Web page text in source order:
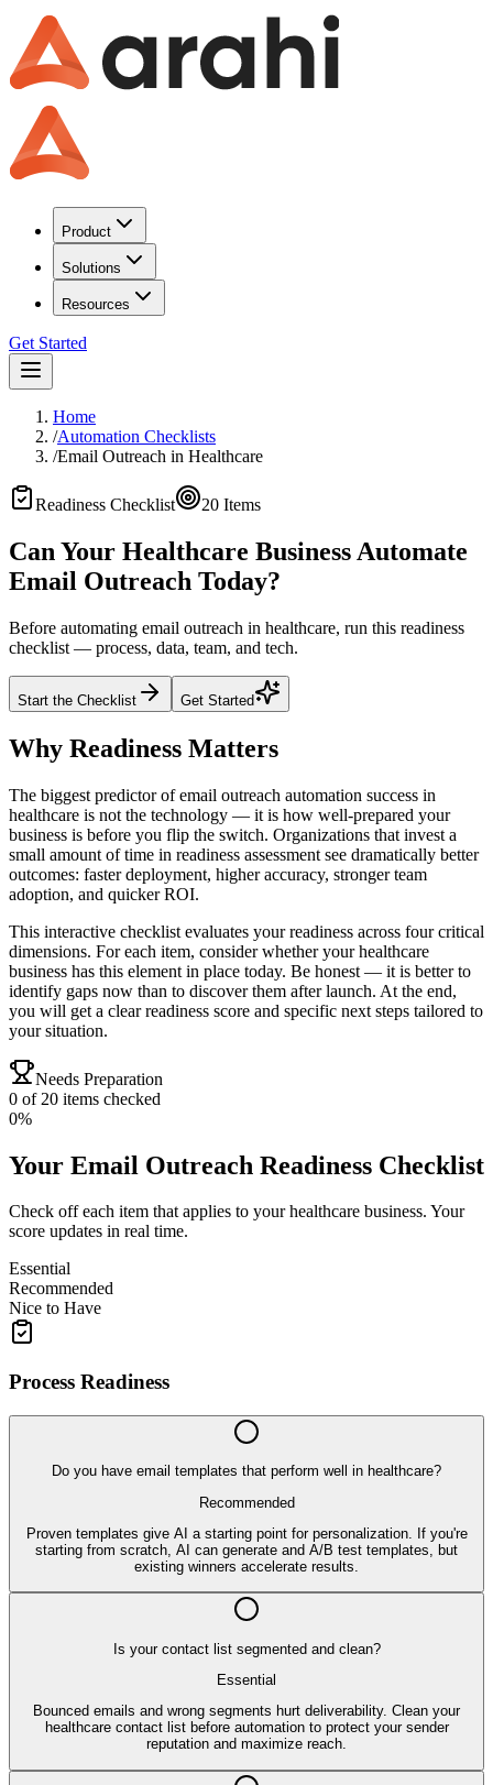
Product
Solutions
Resources
Get Started
Home
/Automation Checklists
/Email Outreach in Healthcare
Readiness Checklist 20 Items
Can Your Healthcare Business Automate
Email Outreach Today?
Before automating email outreach in healthcare, run this readiness
checklist — process, data, team, and tech.
Start the Checklist Get Started
Why Readiness Matters
The biggest predictor of email outreach automation success in
healthcare is not the technology — it is how well-prepared your
business is before you flip the switch. Organizations that invest a
small amount of time in readiness assessment see dramatically better
outcomes: faster deployment, higher accuracy, stronger team
adoption, and quicker ROI.
This interactive checklist evaluates your readiness across four critical
dimensions. For each item, consider whether your healthcare
business has this element in place today. Be honest — it is better to
identify gaps now than to discover them after launch. At the end,
you will get a clear readiness score and specific next steps tailored to
your situation.
Needs Preparation
0 of 20 items checked
0%
Your Email Outreach Readiness Checklist
Check off each item that applies to yourhealthcare business. Your
score updates in real time.
Essential
Recommended
Nice to Have
Process Readiness
Do you have email templates that perform well in healthcare?
Recommended
Proven templates give AI a starting point for personalization. If you're
starting from scratch, AI can generate and A/B test templates, but
existing winners accelerate results.
Is your contact list segmented and clean?
Essential
Bounced emails and wrong segments hurt deliverability. Clean your
healthcare contact list before automation to protect your sender
reputation and maximize reach.